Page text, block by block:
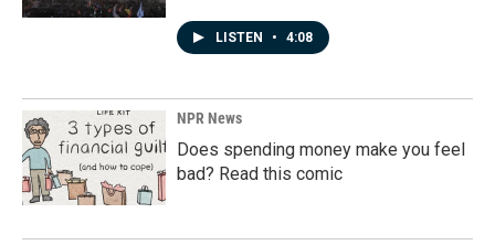
LISTEN • 4:08
NPR News
Does spending money make you feel
bad? Read this comic